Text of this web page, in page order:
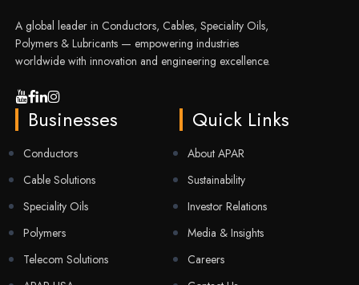
A global leader in Conductors, Cables, Speciality Oils,
Polymers & Lubricants — empowering industries
worldwide with innovation and engineering excellence.
Businesses
Conductors
Cable Solutions
Speciality Oils
Polymers
Telecom Solutions
Quick Links
About APAR
Sustainability
Investor Relations
Media & Insights
Careers